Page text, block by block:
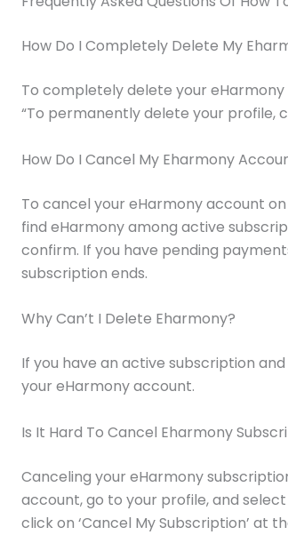
How Do I Completely Delete My
To completely delete your
“To permanently delete your profile,
How Do I Cancel My Eharmony
To cancel your eHarmony account
find eHarmony among active
confirm. If you have pending
subscription ends.
Why Can’t I Delete Eharmony?
If you have an active subscription
your eHarmony account.
Is It Hard To Cancel Eharmony
Canceling your eHarmony
account, go to your profile, and select
click on ‘Cancel My Subscription’ at